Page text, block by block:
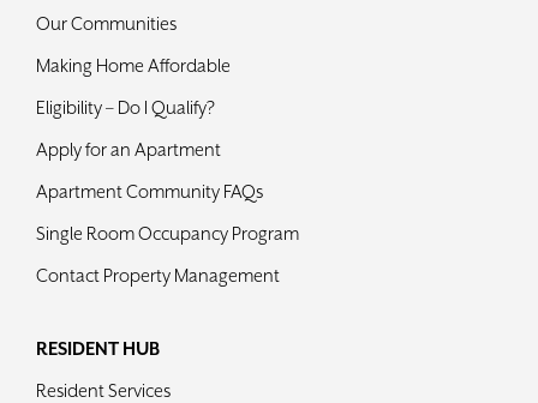
Our Communities
Making Home Affordable
Eligibility – Do I Qualify?
Apply for an Apartment
Apartment Community FAQs
Single Room Occupancy Program
Contact Property Management
RESIDENT HUB
Resident Services